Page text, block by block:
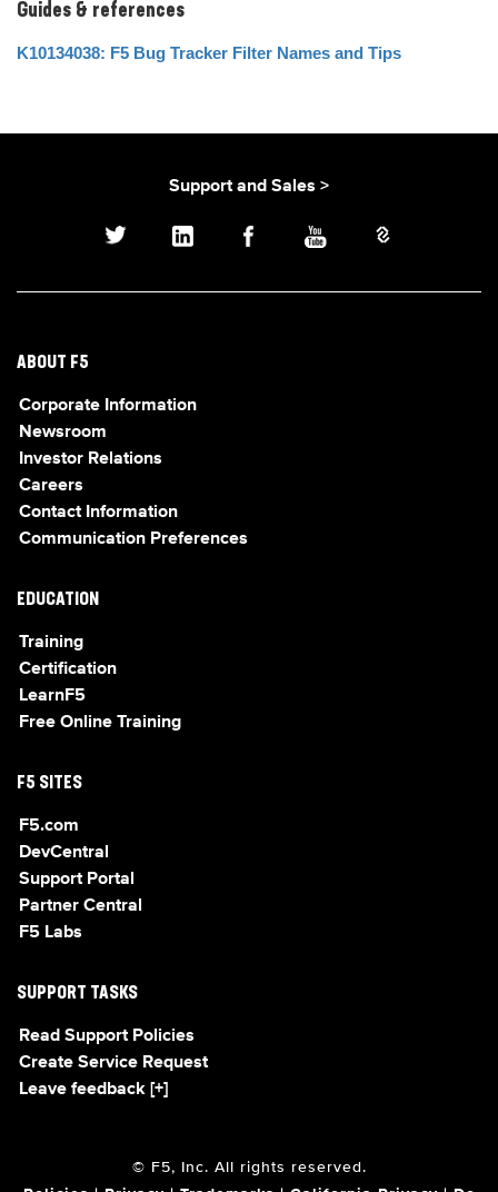
Guides & references
K10134038: F5 Bug Tracker Filter Names and Tips
Support and Sales >
ABOUT F5
Corporate Information
Newsroom
Investor Relations
Careers
Contact Information
Communication Preferences
EDUCATION
Training
Certification
LearnF5
Free Online Training
F5 SITES
F5.com
DevCentral
Support Portal
Partner Central
F5 Labs
SUPPORT TASKS
Read Support Policies
Create Service Request
Leave feedback [+]
© F5, Inc. All rights reserved.